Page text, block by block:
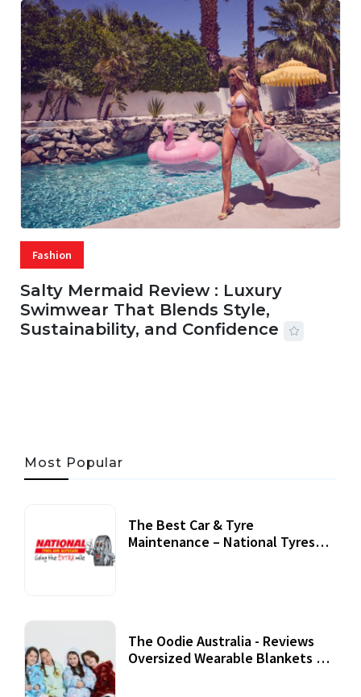
Fashion
Salty Mermaid Review : Luxury
Swimwear That Blends Style,
Sustainability, and Confidence
Most Popular
The Best Car & Tyre
Maintenance – National Tyres
The Oodie Australia - Reviews
Oversized Wearable Blankets &